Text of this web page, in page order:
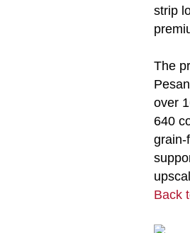
strip
The
over
640
grain-
Back